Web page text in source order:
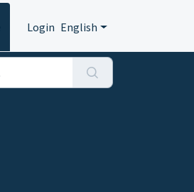
Login English